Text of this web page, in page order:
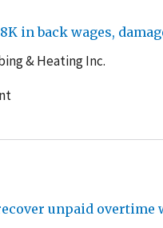
in back wages,
Heating Inc.
unpaid overtime